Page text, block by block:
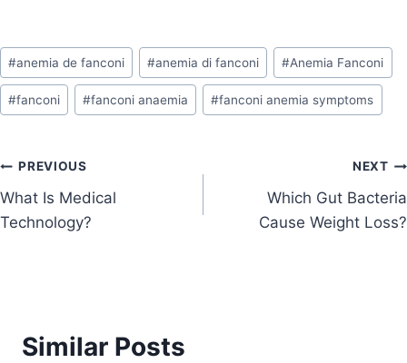
#anemia de fanconi #anemia di fanconi #Anemia Fanconi
#fanconi #fanconi anaemia #fanconi anemia symptoms
PREVIOUS
What Is Medical
Technology?
NEXT
Which Gut Bacteria
Cause Weight Loss?
Similar Posts